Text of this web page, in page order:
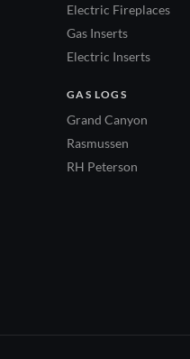
Electric Fireplaces
Gas Inserts
Electric Inserts
GAS LOGS
Grand Canyon
Rasmussen
RH Peterson